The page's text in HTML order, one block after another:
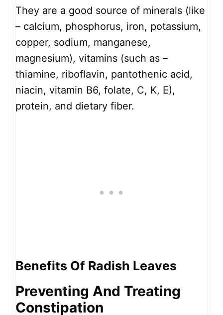
They are a good source of minerals (like
– calcium, phosphorus, iron, potassium,
copper, sodium, manganese,
magnesium), vitamins (such as –
thiamine, riboflavin, pantothenic acid,
niacin, vitamin B6, folate, C, K, E),
protein, and dietary fiber.
Benefits Of Radish Leaves
Preventing And Treating
Constipation